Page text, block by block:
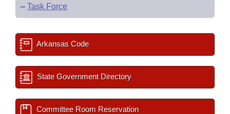
– Task Force
Arkansas Code
State Government Directory
Committee Room Reservation